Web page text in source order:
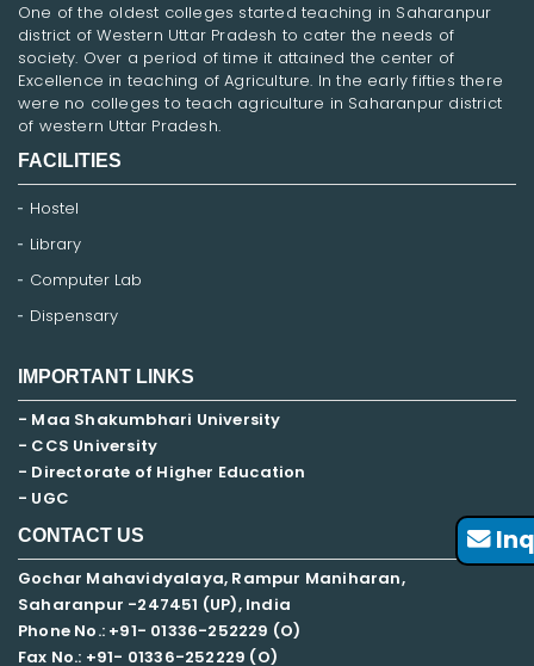
One of the oldest colleges started teaching in Saharanpur
district of Western Uttar Pradesh to cater the needs of
society. Over a period of time it attained the center of
Excellence in teaching of Agriculture. In the early fifties there
were no colleges to teach agriculture in Saharanpur district
of western Uttar Pradesh.
FACILITIES
Hostel
Library
Computer Lab
Dispensary
IMPORTANT LINKS
- Maa Shakumbhari University
- CCS University
- Directorate of Higher Education
- UGC
CONTACT US
Gochar Mahavidyalaya, Rampur Maniharan,
Saharanpur -247451 (UP), India
Phone No.: +91- 01336-252229 (O)
Fax No.: +91- 01336-252229 (O)